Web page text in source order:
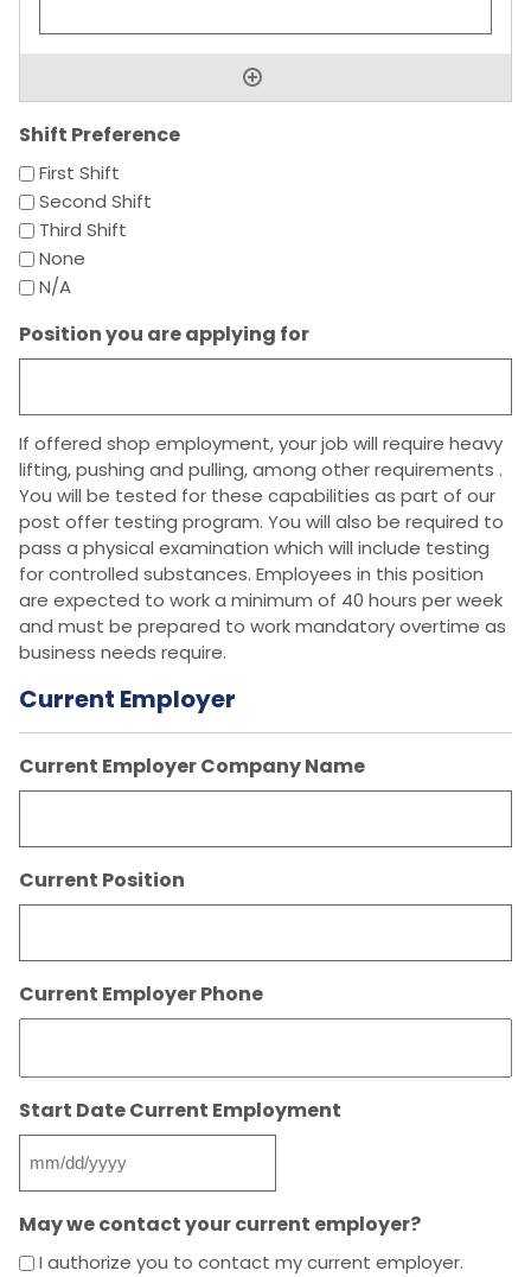
Shift Preference
First Shift
Second Shift
Third Shift
None
N/A
Position you are applying for
If offered shop employment, your job will require heavy
lifting, pushing and pulling, among other requirements .
You will be tested for these capabilities as part of our
post offer testing program. You will also be required to
pass a physical examination which will include testing
for controlled substances. Employees in this position
are expected to work a minimum of 40 hours per week
and must be prepared to work mandatory overtime as
business needs require.
Current Employer
Current Employer Company Name
Current Position
Current Employer Phone
Start Date Current Employment
MM
DD
slash
May we contact your current employer?
I authorize you to contact my current employer.